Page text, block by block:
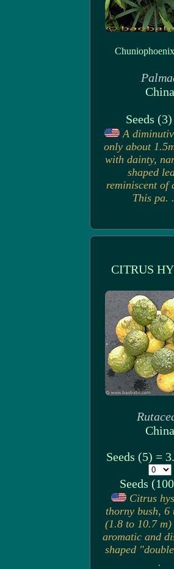
China
Seeds
A
only about
with dainty,
shaped
reminiscent of
This pa.
CITRUS
China
Seeds (5) =
Seeds
Citrus
thorny bush, 6
(1.8 to 10.7
aromatic and
shaped
.